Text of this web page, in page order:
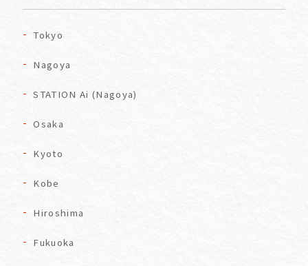
Tokyo
Nagoya
STATION Ai (Nagoya)
Osaka
Kyoto
Kobe
Hiroshima
Fukuoka